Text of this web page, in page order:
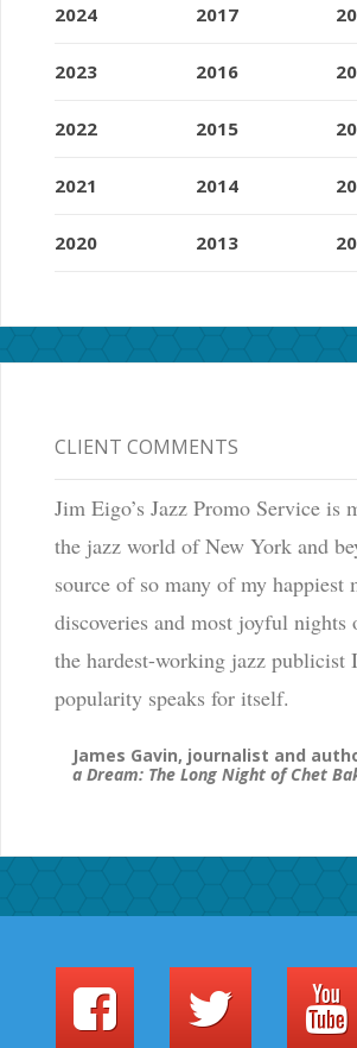
2024
2023
2022
2021
2020
2017
2016
2015
2014
2013
CLIENT COMMENTS
Jim Eigo’s Jazz Promo Service is
the jazz world of New York and
source of so many of my happiest
discoveries and most joyful nights
the hardest-working jazz publicist
popularity speaks for itself.
James Gavin, journalist and
a Dream: The Long Night of Chet